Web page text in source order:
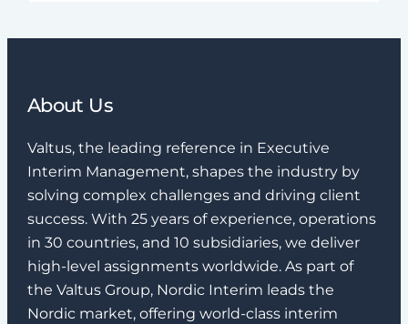
About Us
Valtus, the leading reference in Executive
Interim Management, shapes the industry by
solving complex challenges and driving client
success. With 25 years of experience, operations
in 30 countries, and 10 subsidiaries, we deliver
high-level assignments worldwide. As part of
the Valtus Group, Nordic Interim leads the
Nordic market, offering world-class interim